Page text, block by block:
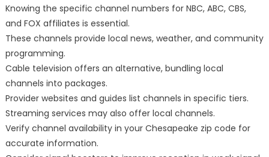
Knowing the specific channel numbers for NBC, ABC, CBS,
and FOX affiliates is essential.
These channels provide local news, weather, and community
programming.
Cable television offers an alternative, bundling local
channels into packages.
Provider websites and guides list channels in specific tiers.
Streaming services may also offer local channels.
Verify channel availability in your Chesapeake zip code for
accurate information.